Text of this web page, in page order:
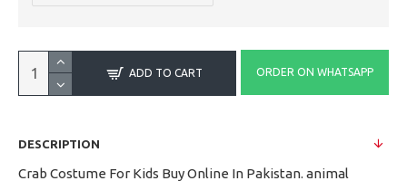
ADD TO CART ORDER ON WHATSAPP
DESCRIPTION
Crab Costume For Kids Buy Online In Pakistan. animal